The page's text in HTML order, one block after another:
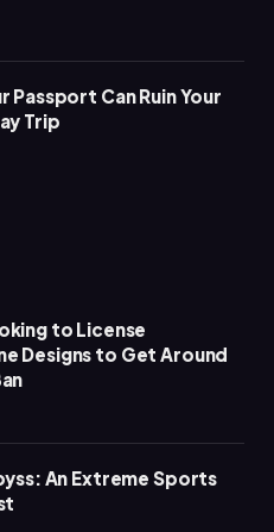
Passport Can Ruin Your
Trip
to License
Designs to Get Around
An Extreme Sports